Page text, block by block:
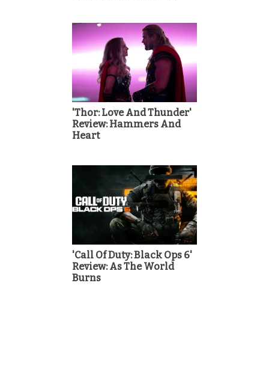
'Thor: Love And Thunder'
Review: Hammers And
Heart
'Call Of Duty: Black Ops 6'
Review: As The World
Burns